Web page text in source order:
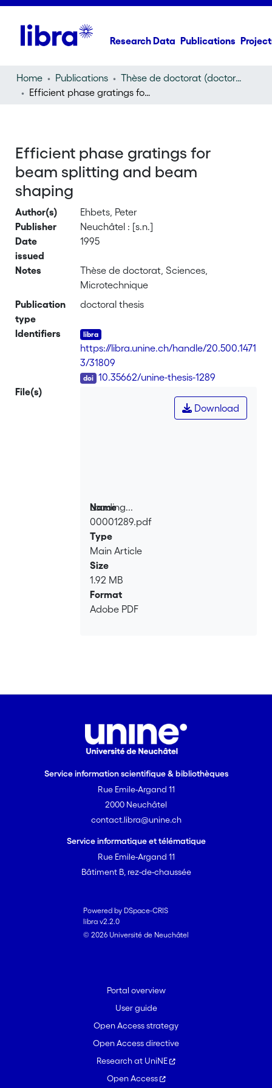
Research Data Publications
Home Publications
Thèse de doctorat (doctoral thesis)
Efficient phase gratings for beam splitting and beam shaping
Efficient phase gratings for
beam splitting and beam
shaping
Author(s)
Ehbets, Peter
Publisher
Neuchâtel : [s.n.]
Date
issued
1995
Notes
Thèse de doctorat, Sciences,
Microtechnique
Publication
type
doctoral thesis
Identifiers
https://libra.unine.ch/handle/20.500.1471
3/31809
10.35662/unine-thesis-1289
File(s)
Loading...
Loading...
Download
Name
00001289.pdf
Type
Main Article
Size
1.92 MB
Format
Adobe PDF
Service information scientifique & bibliothèques
Rue Emile-Argand 11
2000 Neuchâtel
contact.libra@unine.ch
Service informatique et télématique
Rue Emile-Argand 11
Bâtiment B, rez-de-chaussée
Powered by DSpace-CRIS
libra v2.2.0
© 2026 Université de Neuchâtel
Portal overview
User guide
Open Access strategy
Open Access directive
Research at UniNE
Open Access